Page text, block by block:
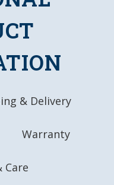
Molded Plastic
2.5"D
Switch
& Delivery
Warranty
Care